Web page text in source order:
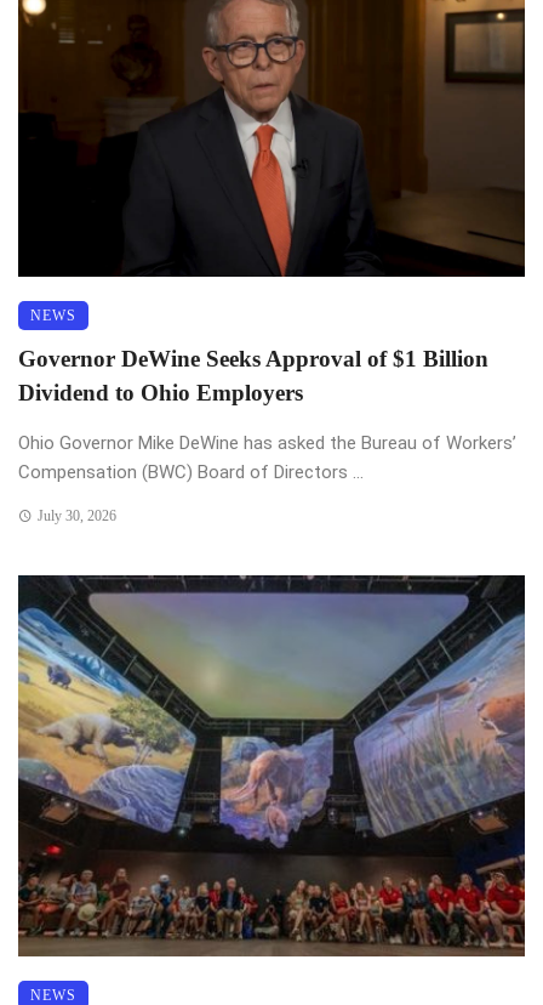
NEWS
Governor DeWine Seeks Approval of $1 Billion
Dividend to Ohio Employers
Ohio Governor Mike DeWine has asked the Bureau of Workers’
Compensation (BWC) Board of Directors ...
July 30, 2026
NEWS